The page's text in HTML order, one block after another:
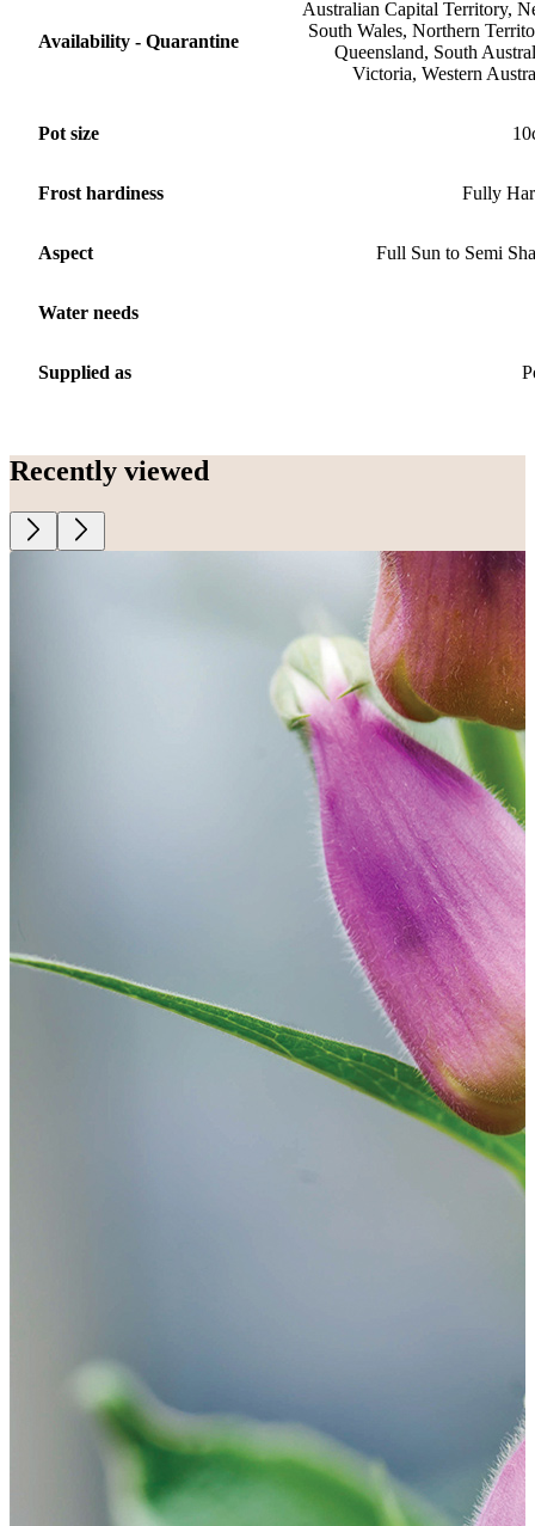
Availability - Quarantine
Australian Capital Territory,
South Wales, Northern
Queensland, South
Victoria, Western
Pot size
Frost hardiness Fully
Aspect Full Sun to Semi
Water needs
Supplied as
Recently viewed